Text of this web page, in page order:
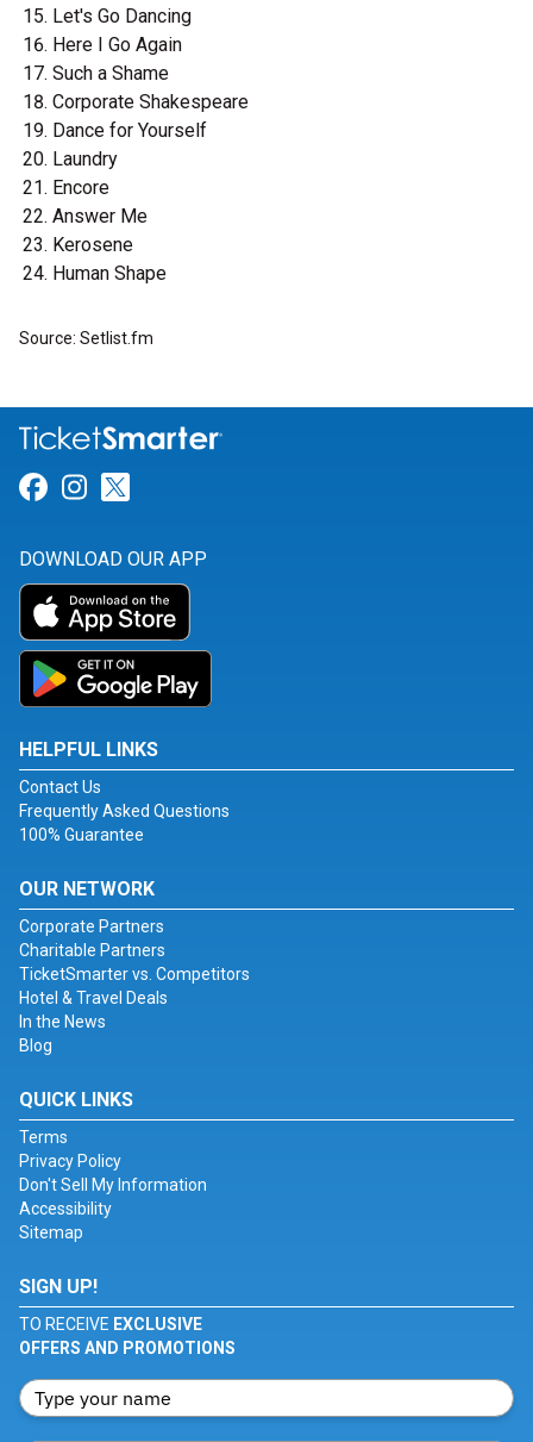
Let's Go Dancing
Here I Go Again
Such a Shame
Corporate Shakespeare
Dance for Yourself
Laundry
Encore
Answer Me
Kerosene
Human Shape
Source: Setlist.fm
Link for Facebook
Link for Instagram
DOWNLOAD OUR APP
HELPFUL LINKS
Contact Us
Frequently Asked Questions
100% Guarantee
OUR NETWORK
Corporate Partners
Charitable Partners
TicketSmarter vs. Competitors
Hotel & Travel Deals
In the News
Blog
QUICK LINKS
Terms
Privacy Policy
Don't Sell My Information
Accessibility
Sitemap
SIGN UP!
TO RECEIVE EXCLUSIVE
OFFERS AND PROMOTIONS